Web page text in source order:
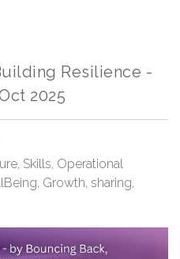
Resilience -
2025
, Skills, Operational
, Growth, sharing,